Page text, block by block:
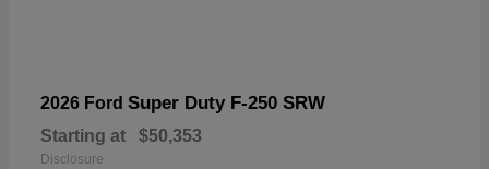
2026 Ford Super Duty F-250 SRW
Starting at $50,353
Disclosure